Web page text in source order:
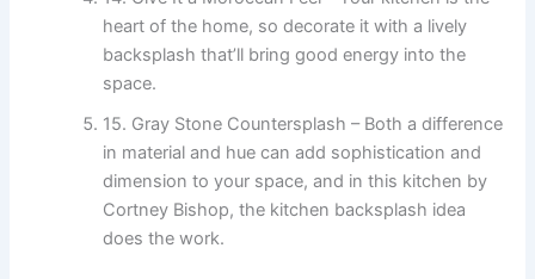
heart of the home, so decorate it with a lively
backsplash that’ll bring good energy into the
space.
15. Gray Stone Countersplash – Both a difference
in material and hue can add sophistication and
dimension to your space, and in this kitchen by
Cortney Bishop, the kitchen backsplash idea
does the work.